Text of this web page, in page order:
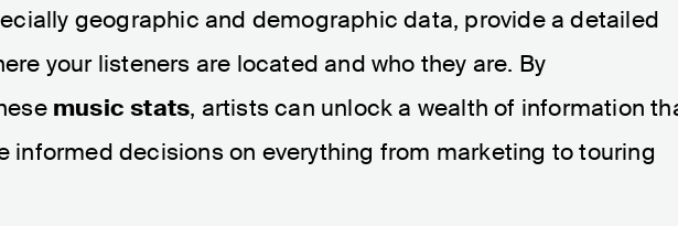
geographic and demographic data, provide a detailed
your listeners are located and who they are. By
music stats, artists can unlock a wealth of information
informed decisions on everything from marketing to touring